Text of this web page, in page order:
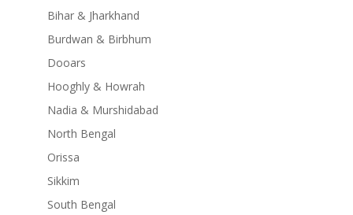
Bihar & Jharkhand
Burdwan & Birbhum
Dooars
Hooghly & Howrah
Nadia & Murshidabad
North Bengal
Orissa
Sikkim
South Bengal